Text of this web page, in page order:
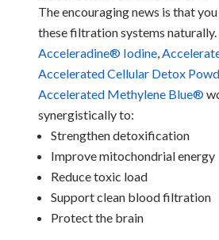
The encouraging news is that
these filtration systems naturally.
Acceleradine® Iodine
Accelerated Cellular Detox
Accelerated Methylene Blue®
synergistically to:
Strengthen detoxification
Improve mitochondrial energy
Reduce toxic load
Support clean blood filtration
Protect the brain